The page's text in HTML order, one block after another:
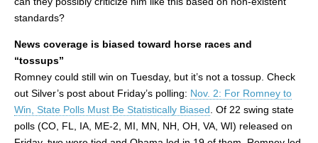
standards?
News coverage is biased toward horse races and
“tossups”
Romney could still win on Tuesday, but it’s not a tossup. Check
out Silver’s post about Friday’s polling: Nov. 2: For Romney to
Win, State Polls Must Be Statistically Biased . Of 22 swing state
polls (CO, FL, IA, ME-2, MI, MN, NH, OH, VA, WI) released on